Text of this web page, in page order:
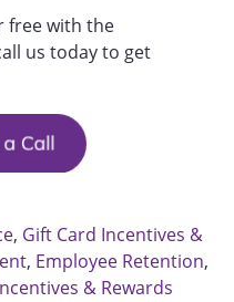
free with the
us today to get
, Gift Card Incentives &
, Employee Retention,
& Rewards